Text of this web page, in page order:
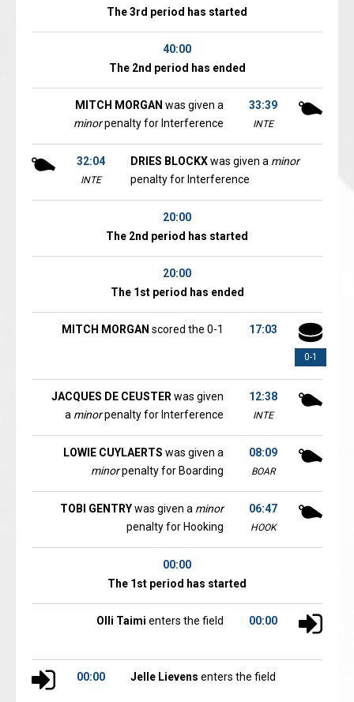
The 3rd period has started
40:00
The 2nd period has ended
33:39
INTE
MITCH MORGAN was given a
minorpenalty for Interference
32:04
INTE
DRIES BLOCKXwas given a minor
penalty for Interference
20:00
The 2nd period has started
20:00
The 1st period has ended
0-1
17:03
MITCH MORGAN scored the 0-1
12:38
INTE
JACQUES DE CEUSTER was given
a minorpenalty for Interference
08:09
BOAR
LOWIE CUYLAERTS was given a
minorpenalty for Boarding
06:47
HOOK
TOBI GENTRYwas given a minor
penalty for Hooking
00:00
The 1st period has started
00:00
Olli Taimi enters the field
00:00 Jelle Lievens enters the field